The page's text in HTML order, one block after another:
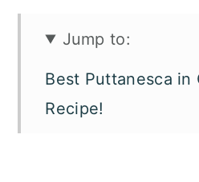
Jump to:
Best Puttanesca in
Recipe!